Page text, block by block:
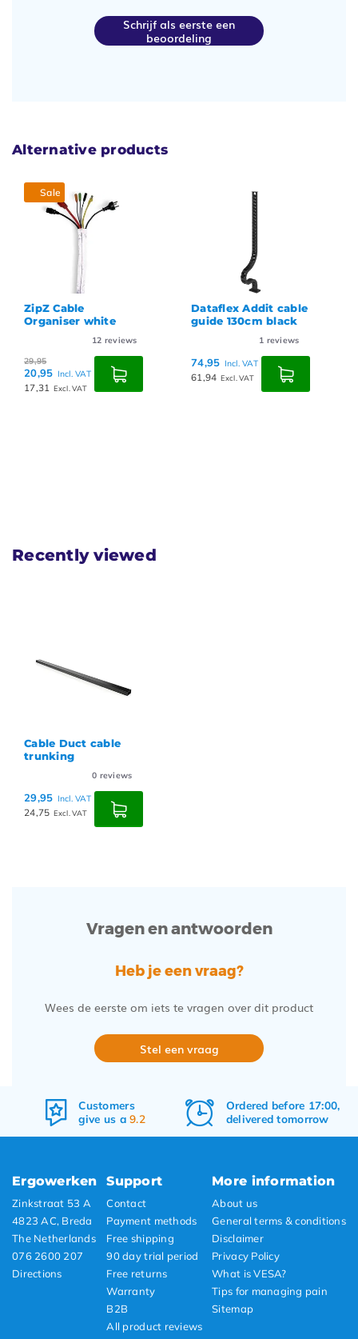
Schrijf als eerste een
beoordeling
Alternative products
Dataflex Addit cable
guide 130cm black
1reviews
74,95
61,94 Excl. VAT
Dataflex Addit cable
guide 130cm grey
1 reviews
74,95 Incl. VAT
61,94 Excl. VAT
Recently viewed
Cable Duct cable
trunking
0 reviews
29,95 Incl. VAT
24,75 Excl. VAT
Vragen en antwoorden
Heb je een vraag?
Wees de eerste om iets te vragen over dit product
Stel een vraag
Ordered before 17:00,
delivered tomorrow
Freeshipping
&returns
Ergowerken
Zinkstraat 53 A
4823 AC, Breda
The Netherlands
076 2600 207
Directions
Support
Contact
Payment methods
Free shipping
90 day trial period
Free returns
Warranty
B2B
All product reviews
More information
About us
General terms & conditions
Disclaimer
Privacy Policy
What is VESA?
Tips for managing pain
Sitemap